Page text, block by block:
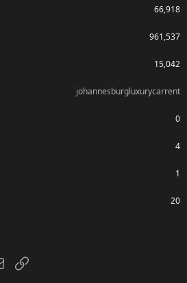
66,918
961,537
15,042
johannesburgluxurycarrent
0
4
1
20
Email